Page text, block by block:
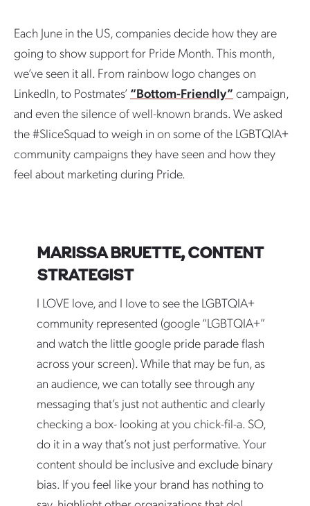
Each June in the US, companies decide how they are
going to show support for Pride Month. This month,
we’ve seen it all. From rainbow logo changes on
LinkedIn, to Postmates’ “Bottom-Friendly” campaign,
and even the silence of well-known brands. We asked
the #SliceSquad to weigh in on some of the LGBTQIA+
community campaigns they have seen and how they
feel about marketing during Pride.
MARISSA BRUETTE, CONTENT
STRATEGIST
I LOVE love, and I love to see the LGBTQIA+
community represented (google “LGBTQIA+”
and watch the little google pride parade flash
across your screen). While that may be fun, as
an audience, we can totally see through any
messaging that’s just not authentic and clearly
checking a box- looking at you chick-fil-a. SO,
do it in a way that’s not just performative. Your
content should be inclusive and exclude binary
bias. If you feel like your brand has nothing to